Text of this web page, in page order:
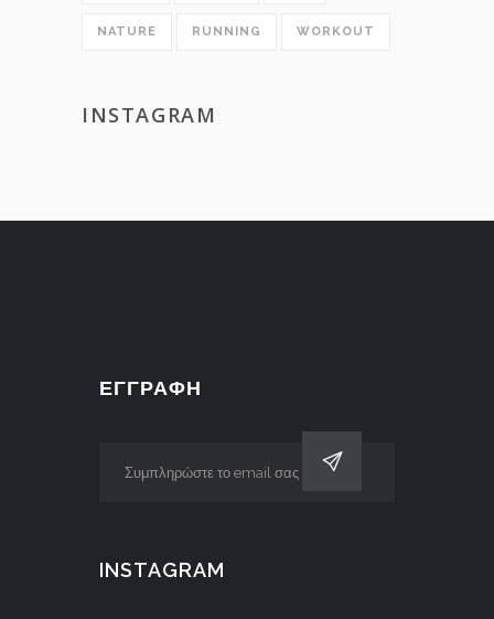
NATURE RUNNING WORKOUT
INSTAGRAM
ΕΓΓΡΑΦΗ
INSTAGRAM